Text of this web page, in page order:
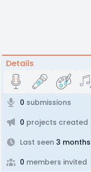
Details
0 submissions
0 projects created
Last seen 3 months
0 members invited